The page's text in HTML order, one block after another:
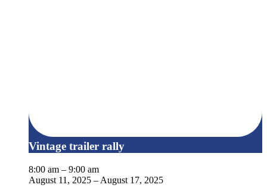
Vintage trailer rally
8:00 am – 9:00 am
August 11, 2025 – August 17, 2025